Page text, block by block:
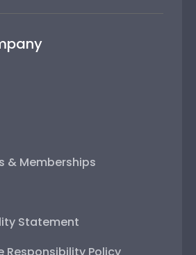
& Memberships
Statement